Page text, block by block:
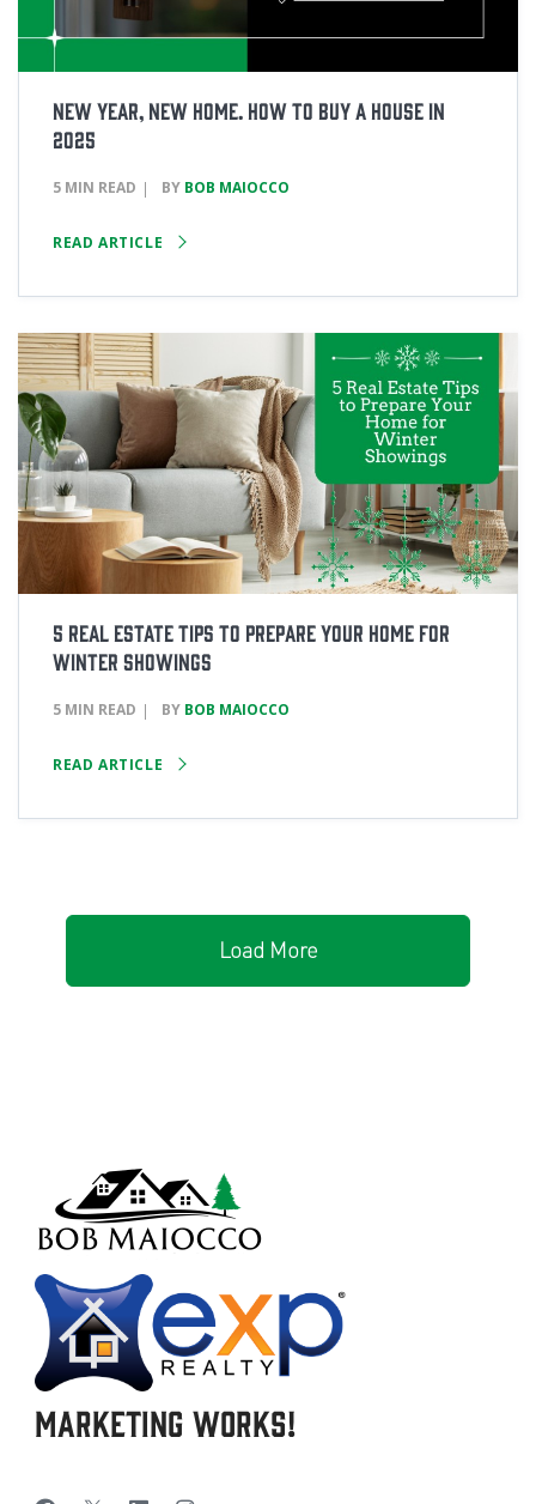
New Year, New Home. How to Buy a House in
2025
5 MIN READ BY BOB MAIOCCO
READ ARTICLE
5 Real Estate Tips to Prepare Your Home for
Winter Showings
5 MIN READ BY BOB MAIOCCO
READ ARTICLE
Load More
Marketing Works!